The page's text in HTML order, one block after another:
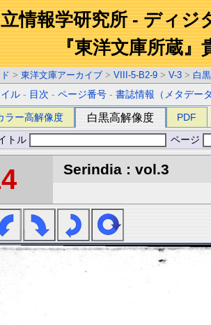
情報学研究所 - ディジ
『東洋文庫所蔵』
> 東洋文庫アーカイブ > VIII-5-B2-9 > V-3 > 白
ル - 目次 -ページ番号 -書誌情報（メタデー
ラー高解像度 白黒高解像度 PDF
トル ページ
Serindia : vol.3